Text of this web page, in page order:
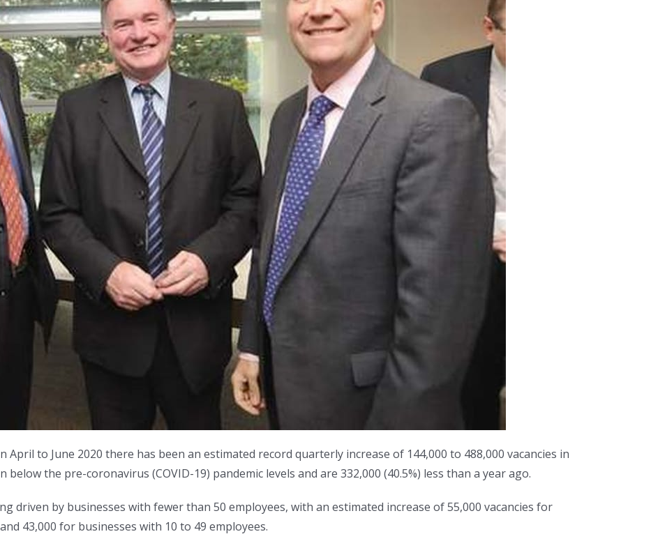
April to June 2020 there has been an estimated record quarterly increase of 144,000 to 488,000 vacancies in
below the pre-coronavirus (COVID-19) pandemic levels and are 332,000 (40.5%) less than a year ago.
driven by businesses with fewer than 50 employees, with an estimated increase of 55,000 vacancies for
43,000 for businesses with 10 to 49 employees.